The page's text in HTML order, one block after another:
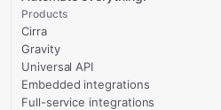
Products
Cirra
Gravity
Universal API
Embedded integrations
Full-service integrations